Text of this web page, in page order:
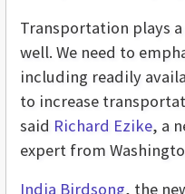
Transportation plays
well. We need to
including readily
to increase
said Richard Ezike, a
expert from
India Birdsong, the